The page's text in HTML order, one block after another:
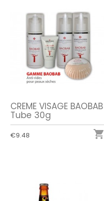
CREME VISAGE BAOBAB
Tube 30g
€9.48 